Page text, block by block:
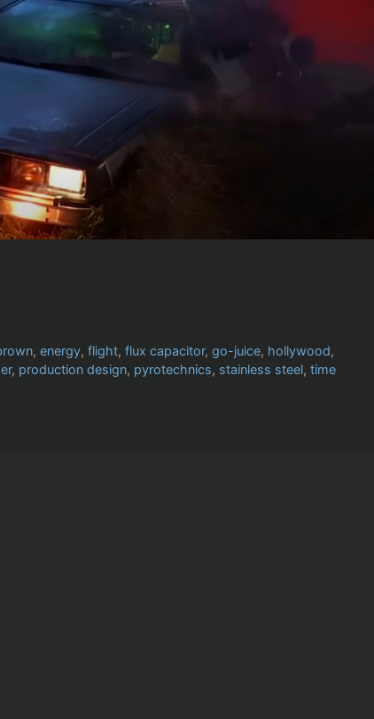
,energy,flight,flux capacitor,go-juice, hollywood,
, production design, pyrotechnics, stainless steel, time